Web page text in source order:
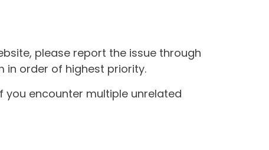
please report the issue through
in order of highest priority.
you encounter multiple unrelated